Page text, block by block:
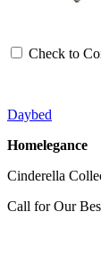
Check to
Daybed
Homelegance
Cinderella
Call for Our